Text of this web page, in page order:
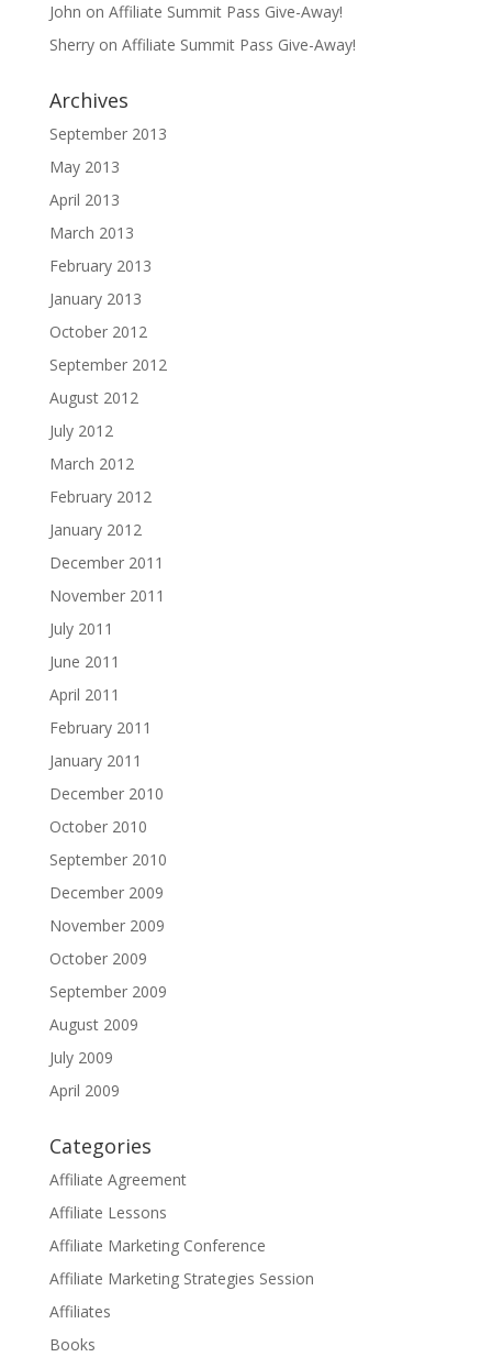
John on Affiliate Summit Pass Give-Away!
Sherryon Affiliate Summit Pass Give-Away!
Archives
September 2013
May 2013
April 2013
March 2013
February 2013
January 2013
October 2012
September 2012
August 2012
July 2012
March 2012
February 2012
January 2012
December 2011
November 2011
July 2011
June 2011
April 2011
February 2011
January 2011
December 2010
October 2010
September 2010
December 2009
November 2009
October 2009
September 2009
August 2009
July 2009
April 2009
Categories
Affiliate Agreement
Affiliate Lessons
Affiliate Marketing Conference
Affiliate Marketing Strategies Session
Affiliates
Books